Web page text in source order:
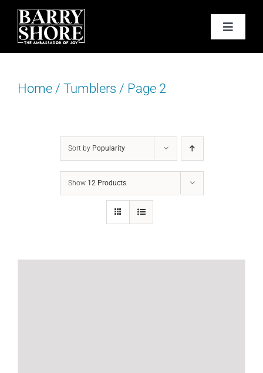
Skip
content
Toggle
PODCAST
BOOKS
JOY CARDS
Home/ Tumblers / Page 2
Sort by Popularity
Show 12 Products